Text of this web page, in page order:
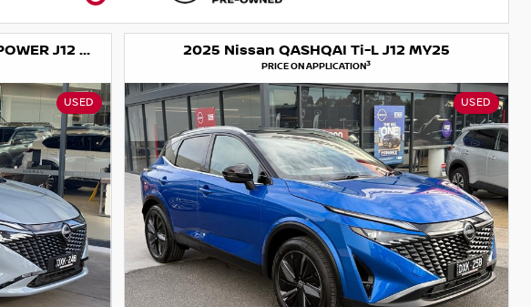
2025 Nissan QASHQAI N-DESIGN e-POWER J12 MY25
USED
2025 Nissan QASHQAI Ti-L J12 MY25
PRICE ON APPLICATION3
USED